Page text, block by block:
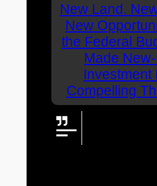
New Land.
New
the Federal
Made
Investment
Compelling